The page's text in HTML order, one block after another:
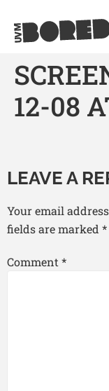
12-08
LEAVE A
Your email
fields are marked *
Comment*